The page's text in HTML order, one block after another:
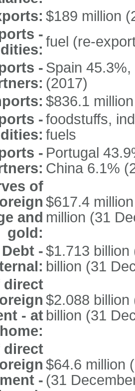
$189 million
-fuel (re-
- Spain
(2017)
$836.1
-foodstuffs,
fuels
- Portugal
China 6.1%
of
and
gold:
$617.4
million (31
Debt -$1.713
billion (31
direct
- at
home:
$2.088
billion (31
direct
-
$64.6 million
(31